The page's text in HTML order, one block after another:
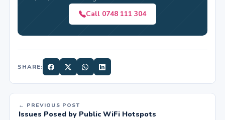
Call 0748 111 304
SHARE:
← PREVIOUS POST
Issues Posed by Public WiFi Hotspots